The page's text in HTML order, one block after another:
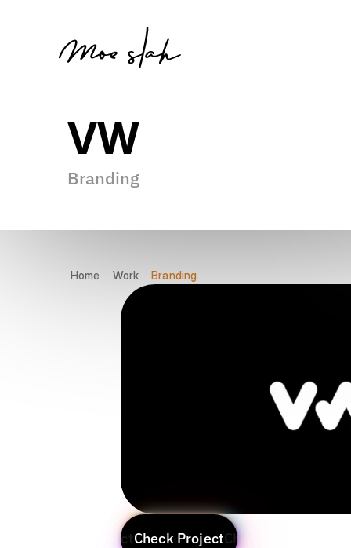
Home Work Branding
Check ProjectCheck ProjectCheck Project
VW
Branding
Gamer
Researcher